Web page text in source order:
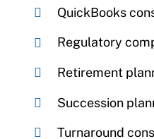
QuickBooks
Regulatory
Retirement
Succession
Turnaround